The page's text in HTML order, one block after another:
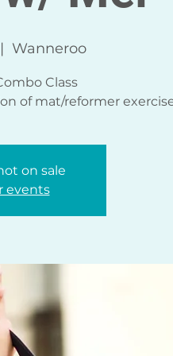
Wanneroo
Class
of mat/reformer
on sale
events